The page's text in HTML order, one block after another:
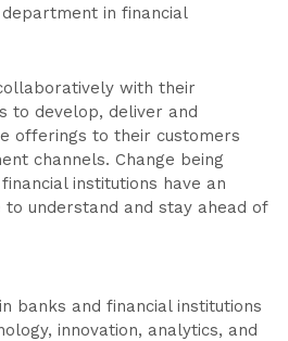
in financial
with their
to develop, deliver and
offerings to their customers
channels. Change being
institutions have an
understand and stay ahead of
banks and financial institutions
innovation, analytics, and